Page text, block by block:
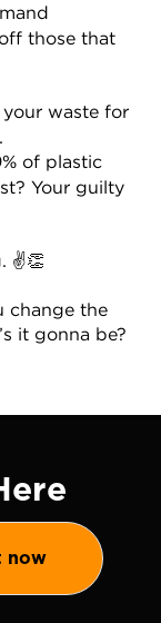
those that
your waste for
of plastic
Your guilty
✌️👏
change the
it gonna be?
now